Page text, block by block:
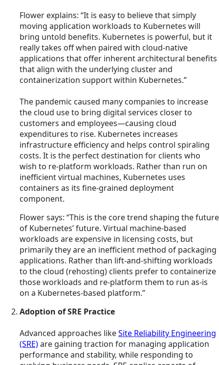
Flower explains: “It is easy to believe that simply
moving application workloads to Kubernetes will
bring untold benefits. Kubernetes is powerful, but it
really takes off when paired with cloud-native
applications that offer inherent architectural benefits
that align with the underlying cluster and
containerization support within Kubernetes.”
The pandemic caused many companies to increase
the cloud use to bring digital services closer to
customers and employees—causing cloud
expenditures to rise. Kubernetes increases
infrastructure efficiency and helps control spiraling
costs. It is the perfect destination for clients who
wish to re-platform workloads. Rather than run on
inefficient virtual machines, Kubernetes uses
containers as its fine-grained deployment
component.
Flower says: “This is the core trend shaping the future
of Kubernetes’ future. Virtual machine-based
workloads are expensive in licensing costs, but
primarily they are an inefficient method of packaging
applications. Rather than lift-and-shifting workloads
to the cloud (rehosting) clients prefer to containerize
those workloads and re-platform them to run as-is
on a Kubernetes-based platform.”
Adoption of SRE Practice
Advanced approaches likeSite Reliability Engineering
(SRE)are gaining traction for managing application
performance and stability, while responding to